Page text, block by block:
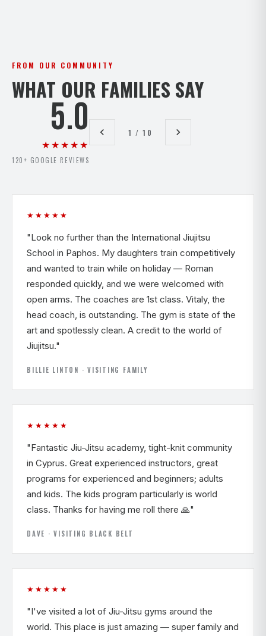
FROM OUR COMMUNITY
WHAT OUR FAMILIES SAY
5.0
★★★★★
120+ GOOGLE REVIEWS
1 / 10
★★★★★
"Look no further than the International Jiujitsu
School in Paphos. My daughters train competitively
and wanted to train while on holiday — Roman
responded quickly, and we were welcomed with
open arms. The coaches are 1st class. Vitaly, the
head coach, is outstanding. The gym is state of the
art and spotlessly clean. A credit to the world of
Jiujitsu."
BILLIE LINTON · VISITING FAMILY
★★★★★
"Fantastic Jiu-Jitsu academy, tight-knit community
in Cyprus. Great experienced instructors, great
programs for experienced and beginners; adults
and kids. The kids program particularly is world
class. Thanks for having me roll there 🙏"
DAVE · VISITING BLACK BELT
★★★★★
"I've visited a lot of Jiu-Jitsu gyms around the
world. This place is just amazing — super family and